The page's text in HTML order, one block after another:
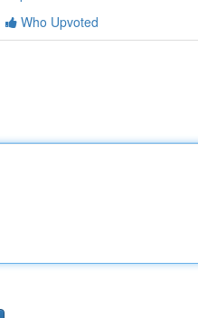
Who Upvoted